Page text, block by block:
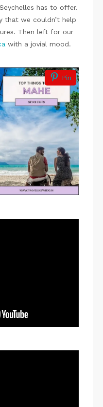
has to offer.
that we couldn’t help
Then left for our
with a jovial mood.
Pin